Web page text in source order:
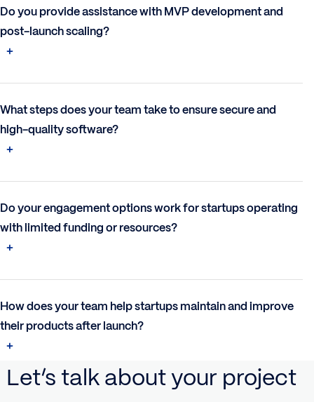
Do you provide assistance with MVP development and
post-launch scaling?
What steps does your team take to ensure secure and
high-quality software?
Do your engagement options work for startups operating
with limited funding or resources?
How does your team help startups maintain and improve
their products after launch?
Let’s talk about your project